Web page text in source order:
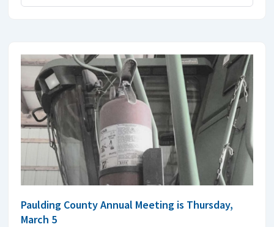
Paulding County Annual Meeting is Thursday,
March 5